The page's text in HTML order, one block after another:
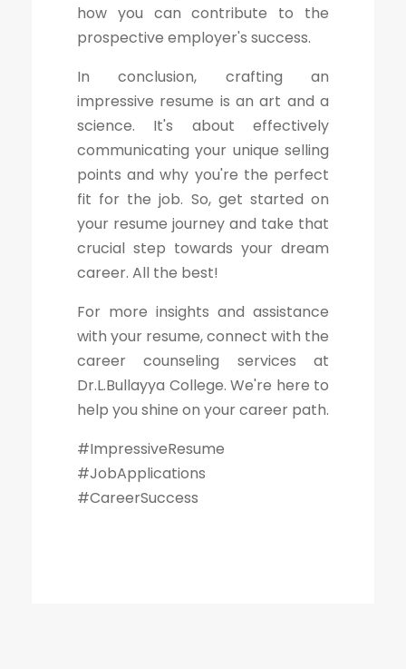
how you can contribute to the
prospective employer's success.
In conclusion, crafting an
impressive resume is an art and a
science. It's about effectively
communicating your unique selling
points and why you're the perfect
fit for the job. So, get started on
your resume journey and take that
crucial step towards your dream
career. All the best!
For more insights and assistance
with your resume, connect with the
career counseling services at
Dr.L.Bullayya College. We're here to
help you shine on your career path.
#ImpressiveResume
#JobApplications
#CareerSuccess